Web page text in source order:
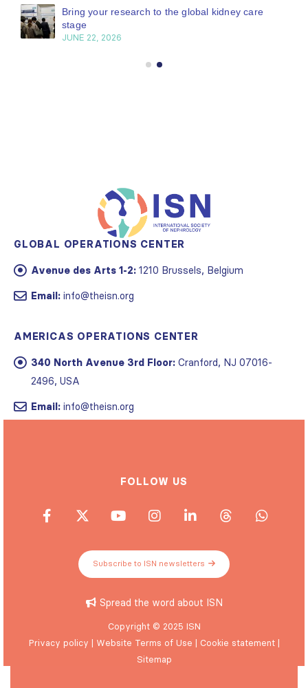
Bring your research to the global kidney care
stage
JUNE 22, 2026
GLOBAL OPERATIONS CENTER
Avenue des Arts 1-2: 1210 Brussels, Belgium
Email: info@theisn.org
AMERICAS OPERATIONS CENTER
340 North Avenue 3rd Floor: Cranford, NJ 07016-
2496, USA
Email: info@theisn.org
FOLLOW US
Subscribe to ISN newsletters
Spread the word about ISN
Copyright © 2025 ISN
Privacy policy | Website Terms of Use | Cookie statement|
Sitemap